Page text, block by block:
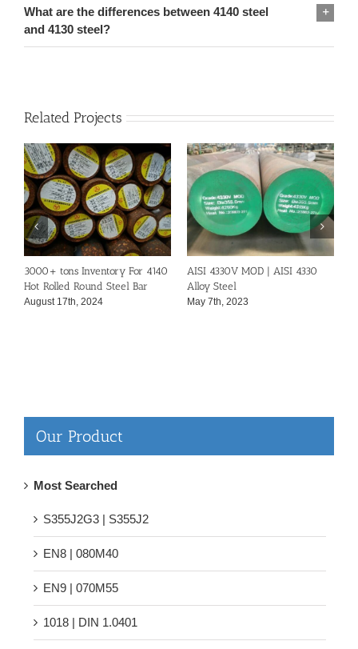
What are the differences between 4140 steel
and 4130 steel?
Related Projects
3000+ tons Inventory For 4140
Hot Rolled Round Steel Bar
August 17th, 2024
AISI 4330V MOD | AISI 4330
Alloy Steel
May 7th, 2023
Our Product
Most Searched
S355J2G3 | S355J2
EN8 | 080M40
EN9 | 070M55
1018 | DIN 1.0401